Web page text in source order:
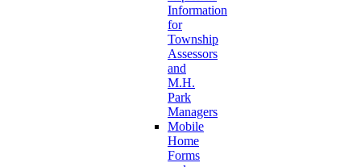
Information
for
Township
Assessors
and
M.H.
Park
Managers
Mobile
Home
Forms